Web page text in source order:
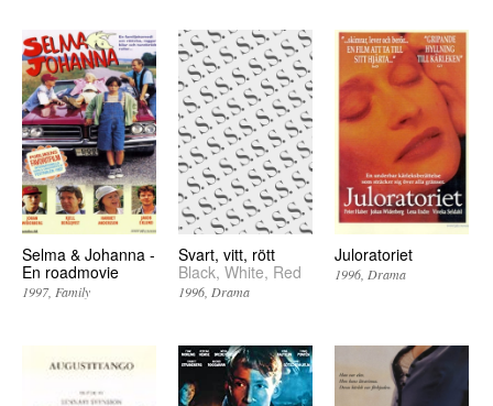
Selma & Johanna -
En roadmovie
1997 Family
Svart, vitt, rött
Black, White, Red
1996 Drama
Juloratoriet
1996 Drama